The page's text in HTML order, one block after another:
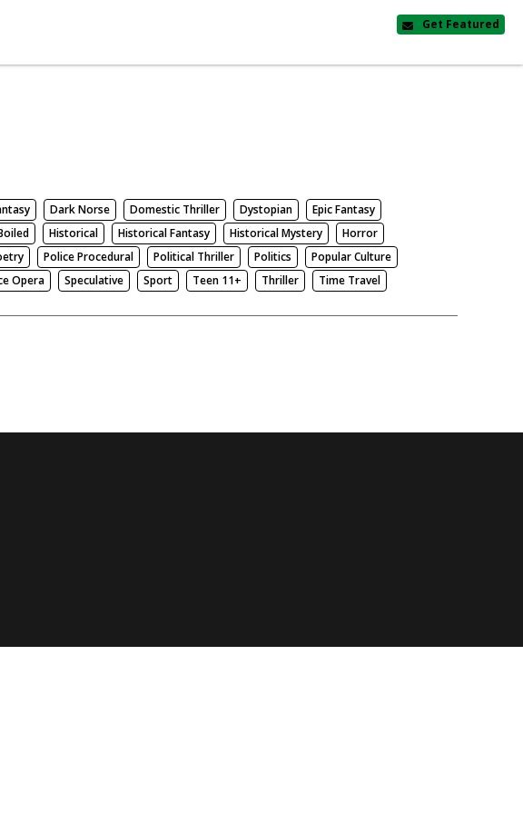
Get Featured
Dark Norse Domestic Thriller Dystopian
Epic Fantasy
Historical Historical Fantasy Historical Mystery
Horror
Police Procedural Political Thriller Politics
Popular Culture
Opera Speculative Sport Teen 11+ Thriller
Time Travel